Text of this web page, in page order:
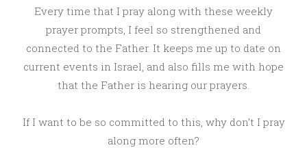
Every time that I pray along with these weekly
prayer prompts, I feel so strengthened and
connected to the Father. It keeps me up to date on
current events in Israel, and also fills me with hope
that the Father is hearing our prayers.
If I want to be so committed to this, why don’t I pray
along more often?